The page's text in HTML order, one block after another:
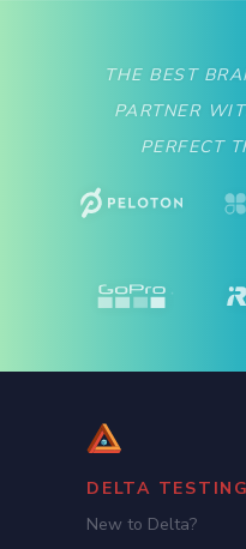
THE BEST
PARTNER
PERFECT
DELTA TESTING
New to Delta?